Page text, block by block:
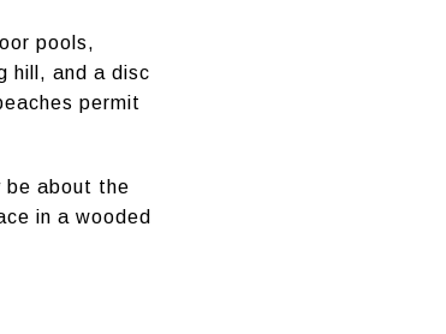
pools,
hill, and a disc
permit
be about the
in a wooded